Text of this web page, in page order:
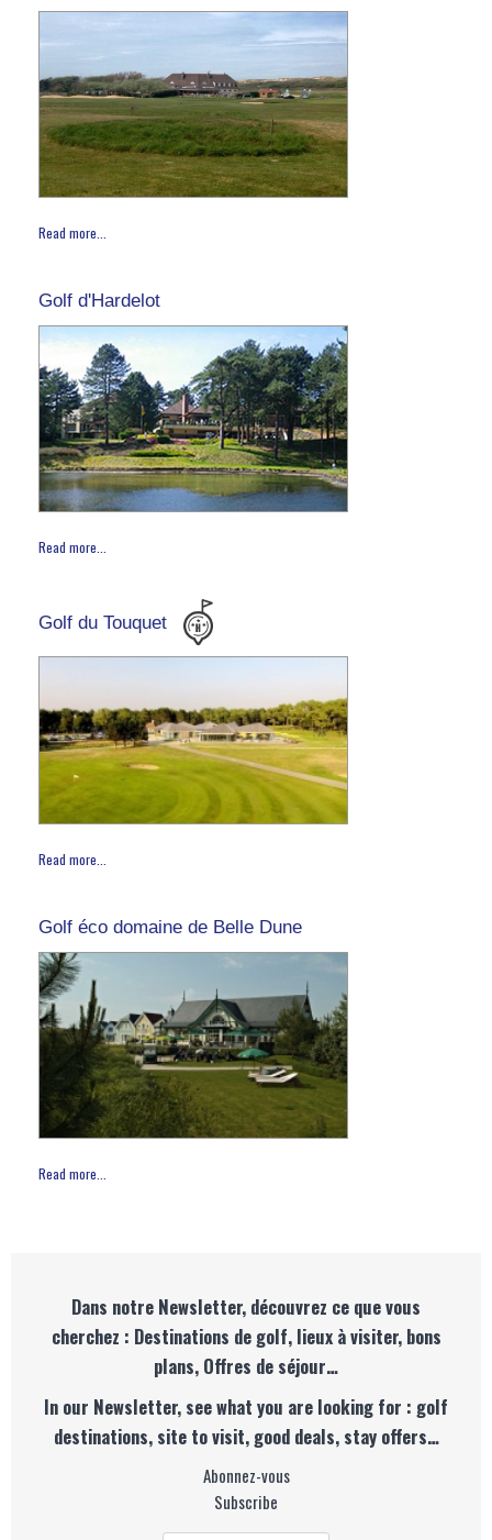
Read more...
Golf d'Hardelot
Read more...
Golf du Touquet
Read more...
Golf éco domaine de Belle Dune
Read more...
Dans notre Newsletter, découvrez ce que vous
cherchez : Destinations de golf, lieux à visiter, bons
plans, Offres de séjour…
In our Newsletter, see what you are looking for : golf
destinations, site to visit, good deals, stay offers…
Abonnez-vous
Subscribe